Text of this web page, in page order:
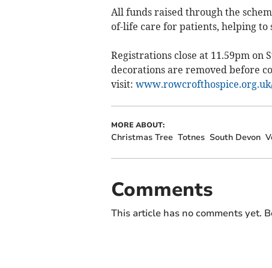
All funds raised through the
of-life care for patients, helping
Registrations close at 11.59pm on
decorations are removed before
visit:
MORE ABOUT:
Christmas Tree Totnes South Devon
Comments
This article has no comments yet.